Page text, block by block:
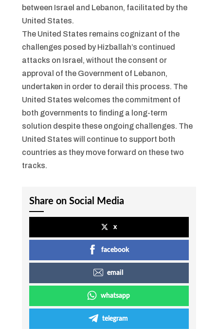
between Israel and Lebanon, facilitated by the
United States.
The United States remains cognizant of the
challenges posed by Hizballah’s continued
attacks on Israel, without the consent or
approval of the Government of Lebanon,
undertaken in order to derail this process. The
United States welcomes the commitment of
both governments to finding a long-term
solution despite these ongoing challenges. The
United States will continue to support both
countries as they move forward on these two
tracks.
Share on Social Media
x
facebook
email
whatsapp
telegram